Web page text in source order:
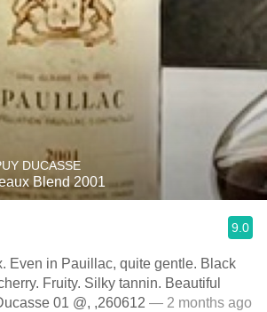
DUCASSE
Blend 2001
9.0
Even in Pauillac, quite gentle. Black
Fruity. Silky tannin. Beautiful
aged. Grand Puy Ducasse 01 @, ,260612 — 2 months ago